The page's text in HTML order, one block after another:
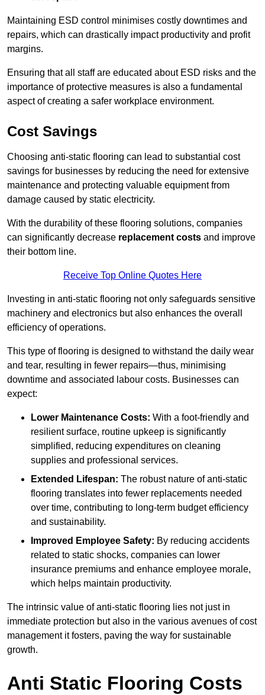
Maintaining ESD control minimises costly downtimes and
repairs, which can drastically impact productivity and profit
margins.
Ensuring that all staff are educated about ESD risks and the
importance of protective measures is also a fundamental
aspect of creating a safer workplace environment.
Cost Savings
Choosing anti-static flooring can lead to substantial cost
savings for businesses by reducing the need for extensive
maintenance and protecting valuable equipment from
damage caused by static electricity.
With the durability of these flooring solutions, companies
can significantly decrease replacement costs and improve
their bottom line.
Receive Top Online Quotes Here
Investing in anti-static flooring not only safeguards sensitive
machinery and electronics but also enhances the overall
efficiency of operations.
This type of flooring is designed to withstand the daily wear
and tear, resulting in fewer repairs—thus, minimising
downtime and associated labour costs. Businesses can
expect:
Lower Maintenance Costs: With a foot-friendly and
resilient surface, routine upkeep is significantly
simplified, reducing expenditures on cleaning
supplies and professional services.
Extended Lifespan: The robust nature of anti-static
flooring translates into fewer replacements needed
over time, contributing to long-term budget efficiency
and sustainability.
Improved Employee Safety: By reducing accidents
related to static shocks, companies can lower
insurance premiums and enhance employee morale,
which helps maintain productivity.
The intrinsic value of anti-static flooring lies not just in
immediate protection but also in the various avenues of cost
management it fosters, paving the way for sustainable
growth.
Anti Static Flooring Costs